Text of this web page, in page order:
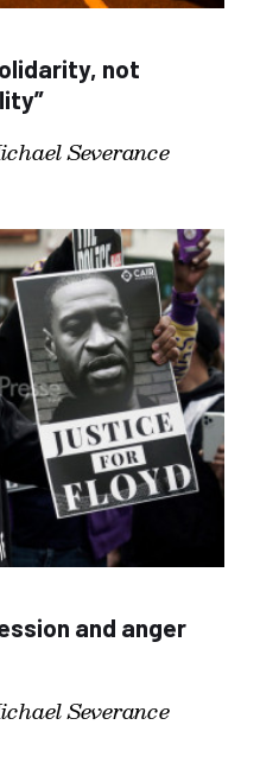
not
Severance
and anger
Severance